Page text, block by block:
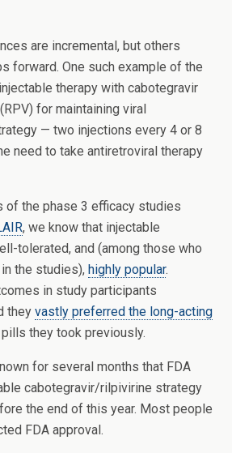
are incremental, but others
forward. One such example of the
therapy with cabotegravir
for maintaining viral
— two injections every 4 or 8
need to take antiretroviral therapy
of the phase 3 efficacy studies
, we know that injectable
tolerated, and (among those who
the studies), highly popular.
in study participants
they vastly preferred the long-acting
they took previously.
for several months that FDA
cabotegravir/rilpivirine strategy
the end of this year. Most people
FDA approval.